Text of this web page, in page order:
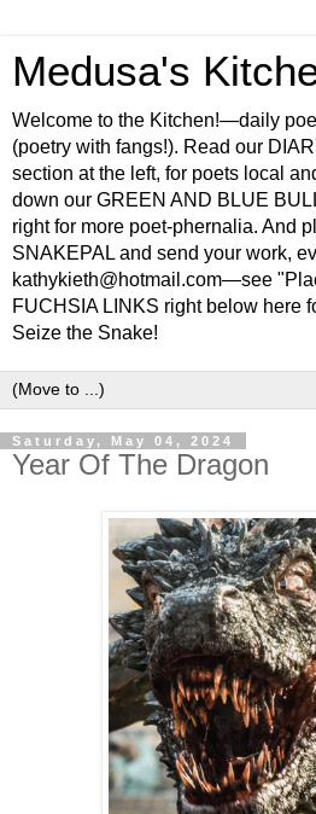
Medusa's
Welcome to the Kitchen!—daily
(poetry with fangs!). Read our
section at the left, for poets local
down our GREEN AND BLUE
right for more poet-phernalia. And
SNAKEPAL and send your work,
kathykieth@hotmail.com—see
FUCHSIA LINKS right below here
Seize the Snake!
Saturday, May 04, 2024
Year Of The Dragon